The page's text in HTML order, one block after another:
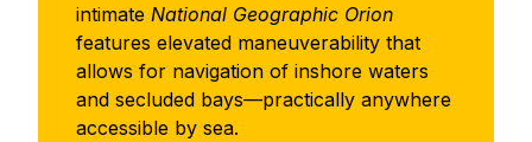
intimate National Geographic Orion
features elevated maneuverability that
allows for navigation of inshore waters
and secluded bays—practically anywhere
accessible by sea.